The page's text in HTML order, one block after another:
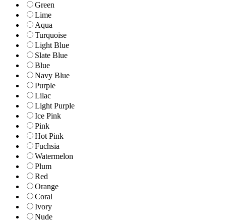
Green
Lime
Aqua
Turquoise
Light Blue
Slate Blue
Blue
Navy Blue
Purple
Lilac
Light Purple
Ice Pink
Pink
Hot Pink
Fuchsia
Watermelon
Plum
Red
Orange
Coral
Ivory
Nude